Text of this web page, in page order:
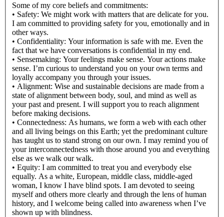
Some of my core beliefs and commitments:
• Safety: We might work with matters that are delicate for you.
I am committed to providing safety for you, emotionally and in
other ways.
• Confidentiality: Your information is safe with me. Even the
fact that we have conversations is confidential in my end.
• Sensemaking: Your feelings make sense. Your actions make
sense. I’m curious to understand you on your own terms and
loyally accompany you through your issues.
• Alignment: Wise and sustainable decisions are made from a
state of alignment between body, soul, and mind as well as
your past and present. I will support you to reach alignment
before making decisions.
• Connectedness: As humans, we form a web with each other
and all living beings on this Earth; yet the predominant culture
has taught us to stand strong on our own. I may remind you of
your interconnectedness with those around you and everything
else as we walk our walk.
• Equity: I am committed to treat you and everybody else
equally. As a white, European, middle class, middle-aged
woman, I know I have blind spots. I am devoted to seeing
myself and others more clearly and through the lens of human
history, and I welcome being called into awareness when I’ve
shown up with blindness.